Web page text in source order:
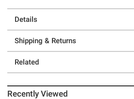
Details
Shipping & Returns
Related
Recently Viewed